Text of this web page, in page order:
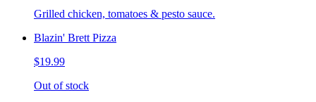
Grilled chicken, tomatoes & pesto sauce.
Blazin' Brett Pizza
$19.99
Out of stock